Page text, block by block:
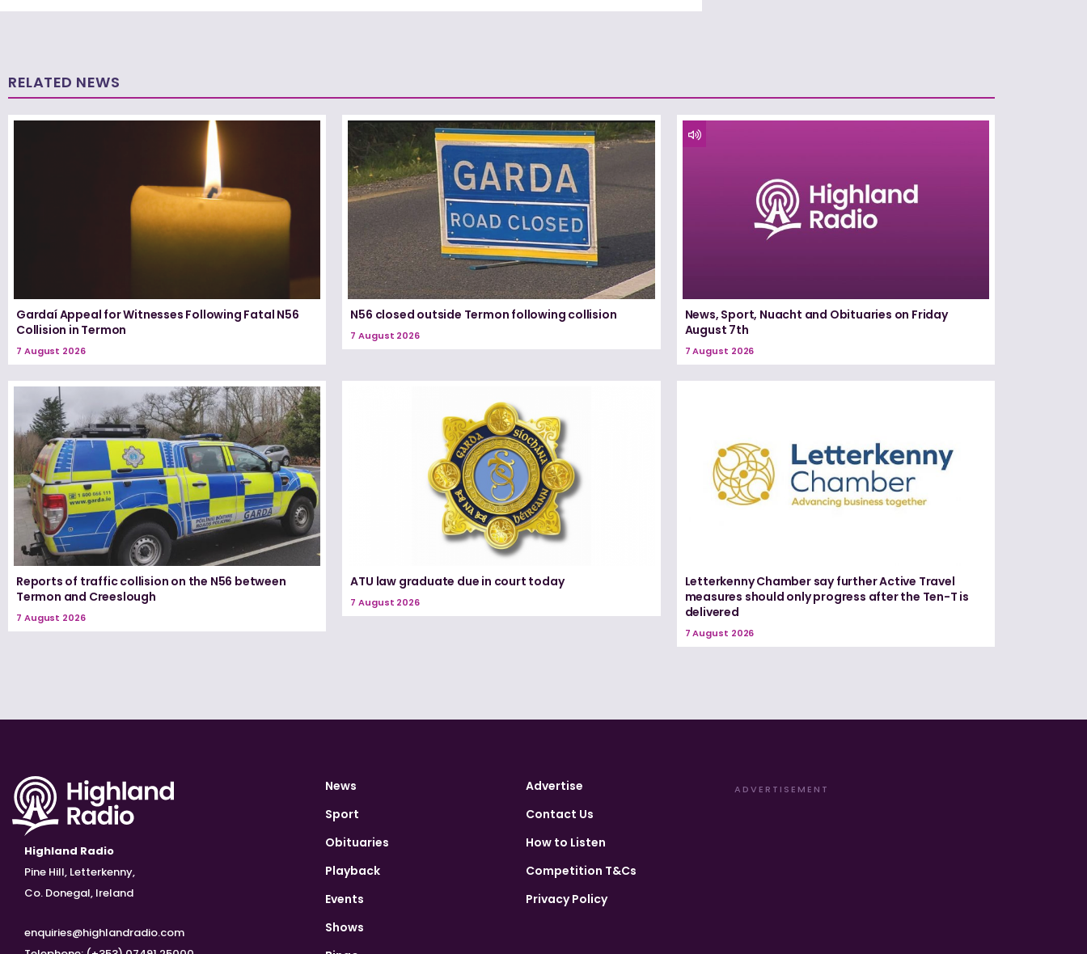
RELATED NEWS
Gardaí Appeal for Witnesses Following Fatal N56
Collision in Termon
7 August 2026
N56 closed outside Termon following collision
7 August 2026
News, Sport, Nuacht and Obituaries on Friday
August 7th
7 August 2026
Reports of traffic collision on the N56 between
Termon and Creeslough
7 August 2026
ATU law graduate due in court today
7 August 2026
Letterkenny Chamber say further Active Travel
measures should only progress after the Ten-T is
delivered
7 August 2026
Highland Radio
Pine Hill, Letterkenny,
Co. Donegal, Ireland
enquiries@highlandradio.com
News
Sport
Obituaries
Playback
Events
Shows
Advertise
Contact Us
How to Listen
Competition T&Cs
Privacy Policy
ADVERTISEMENT